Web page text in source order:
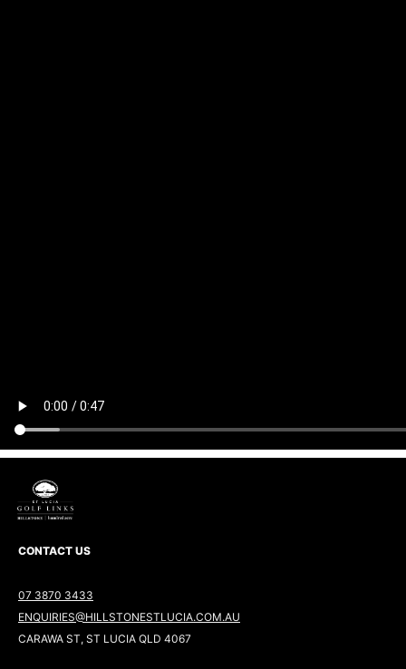
CONTACT US
07 3870 3433
ENQUIRIES@HILLSTONESTLUCIA.COM.AU
CARAWA ST, ST LUCIA QLD 4067